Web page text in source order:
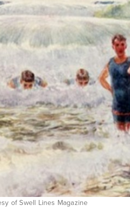
of Swell Lines Magazine